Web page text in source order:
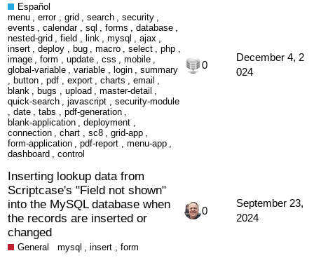
Español
menu
,error grid search ,security
events
,calendar sql forms ,database
nested-grid
,field link mysql ,ajax
insert
,deploy bug macro ,select ,php
image
,form update css ,mobile
global-variable
,variable login
summary
button ,pdf export charts ,email
blank
,bugs upload master-detail
quick-search
,javascript
security-module
date ,tabs pdf-generation
blank-application
,deployment
connection
,chart sc8 grid-app
form-application
,pdf-report menu-app
dashboard
,control
0
December 4, 2
024
Inserting lookup data from
Scriptcase's "Field not shown"
into the MySQL database when
the records are inserted or
changed
General mysql ,insert form
0
September 23,
2024